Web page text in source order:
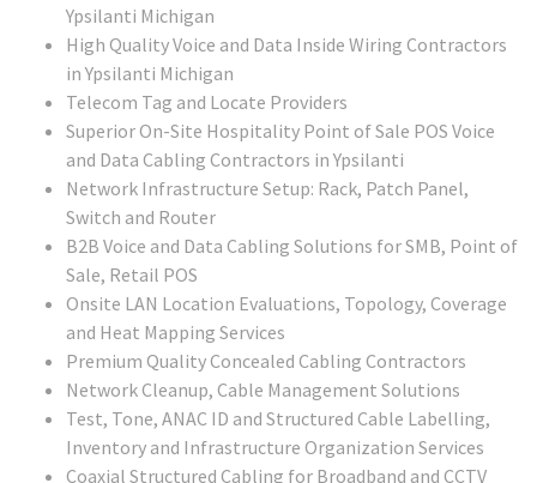
Ypsilanti Michigan
High Quality Voice and Data Inside Wiring Contractors
in Ypsilanti Michigan
Telecom Tag and Locate Providers
Superior On-Site Hospitality Point of Sale POS Voice
and Data Cabling Contractors in Ypsilanti
Network Infrastructure Setup: Rack, Patch Panel,
Switch and Router
B2B Voice and Data Cabling Solutions for SMB, Point of
Sale, Retail POS
Onsite LAN Location Evaluations, Topology, Coverage
and Heat Mapping Services
Premium Quality Concealed Cabling Contractors
Network Cleanup, Cable Management Solutions
Test, Tone, ANAC ID and Structured Cable Labelling,
Inventory and Infrastructure Organization Services
Coaxial Structured Cabling for Broadband and CCTV